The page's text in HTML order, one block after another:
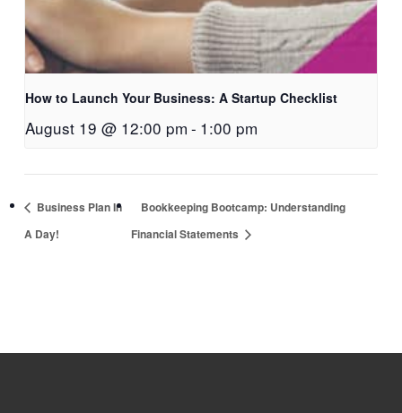
How to Launch Your Business: A Startup Checklist
August 19 @ 12:00 pm - 1:00 pm
Business Plan In
A Day!
Bookkeeping Bootcamp: Understanding
Financial Statements